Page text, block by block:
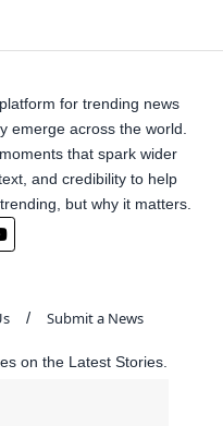
for trending news
emerge across the world.
that spark wider
and credibility to help
but why it matters.
Submit a News
on the Latest Stories.